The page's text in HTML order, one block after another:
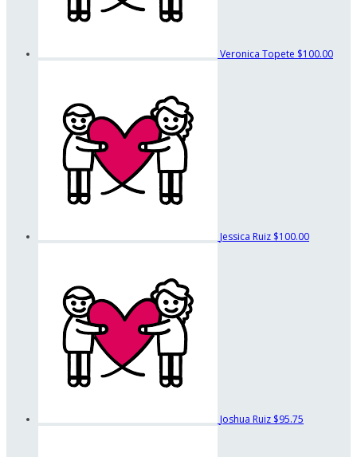
Veronica Topete $100.00
Jessica Ruiz $100.00
Joshua Ruiz $95.75